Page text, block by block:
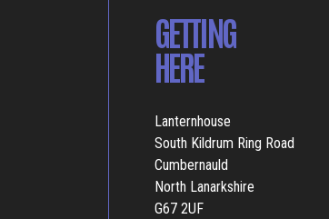
GETTING
HERE
Lanternhouse
South Kildrum Ring Road
Cumbernauld
North Lanarkshire
G67 2UF